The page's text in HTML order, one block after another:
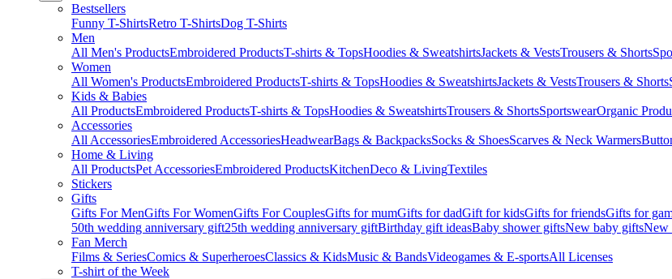
Bestsellers
Funny T-ShirtsRetro T-ShirtsDog T-Shirts
Men
All Men's ProductsEmbroidered ProductsT-shirts & TopsHoodies & SweatshirtsJackets & VestsTrousers & Shorts
Women
All Women's ProductsEmbroidered ProductsT-shirts & TopsHoodies & SweatshirtsJackets & VestsTrousers & Shorts
Kids & Babies
All ProductsEmbroidered ProductsT-shirts & TopsHoodies & SweatshirtsTrousers & ShortsSportswearOrganic
Accessories
All AccessoriesEmbroidered AccessoriesHeadwearBags & BackpacksSocks & ShoesScarves & Neck Warmers
Home & Living
All ProductsPet AccessoriesEmbroidered ProductsKitchenDeco & LivingTextiles
Stickers
Gifts
Gifts For MenGifts For WomenGifts For CouplesGifts for mumGifts for dadGift for kidsGifts for friendsGifts for
50th wedding anniversary gift25th wedding anniversary giftBirthday gift ideasBaby shower giftsNew baby giftsNew
Fan Merch
Films & SeriesComics & SuperheroesClassics & KidsMusic & BandsVideogames & E-sportsAll Licenses
T-shirt of the Week